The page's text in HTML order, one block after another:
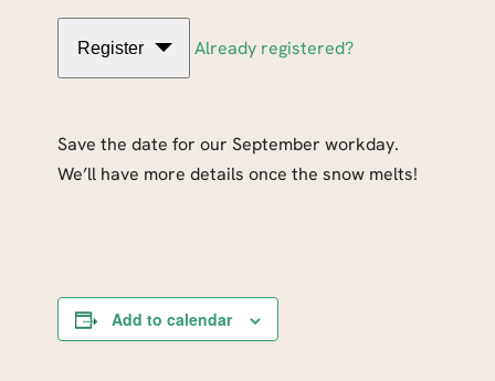
Register Already registered?
Save the date for our September workday.
We’ll have more details once the snow melts!
Add to calendar